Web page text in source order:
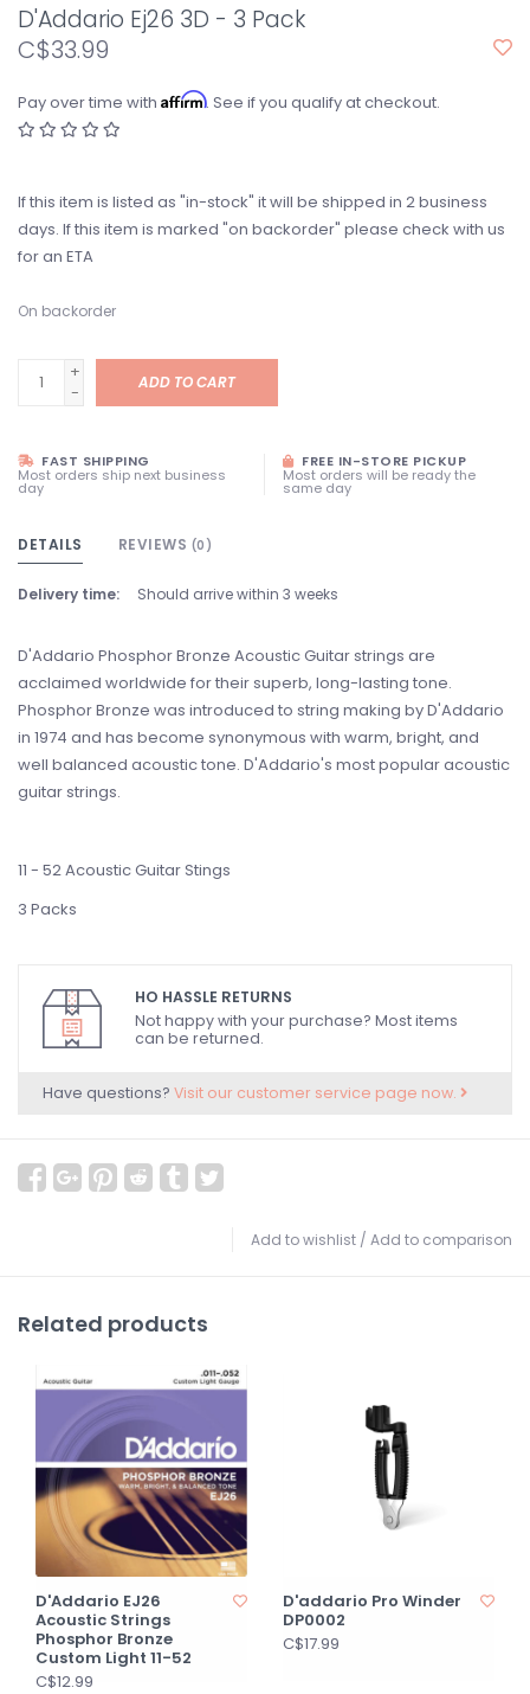
D'Addario Ej26 3D - 3 Pack
C$33.99
Pay over time with Affirm. See if you qualify at checkout.
If this item is listed as "in-stock" it will be shipped in 2 business
days. If this item is marked "on backorder" please check with us
for an ETA
On backorder
+
-
ADD TO CART
FAST SHIPPING
Most orders ship next business
day
FREE IN-STORE PICKUP
Most orders will be ready the
same day
DETAILS REVIEWS (0)
Delivery time: Should arrive within 3 weeks
D'Addario Phosphor Bronze Acoustic Guitar strings are
acclaimed worldwide for their superb, long-lasting tone.
Phosphor Bronze was introduced to string making by D'Addario
in 1974 and has become synonymous with warm, bright, and
well balanced acoustic tone. D'Addario's most popular acoustic
guitar strings.
11 - 52 Acoustic Guitar Stings
3 Packs
HO HASSLE RETURNS
Not happy with your purchase? Most items
can be returned.
Have questions? Visit our customer service page now.
Add to wishlist / Add to comparison
Related products
D'Addario EJ26
Acoustic Strings
Phosphor Bronze
Custom Light 11-52
C$12.99
D'addario Pro Winder
DP0002
C$17.99